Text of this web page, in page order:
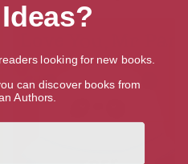
looking for new books.
can discover books from
Authors.